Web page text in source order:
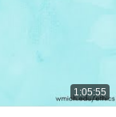
1:05:55